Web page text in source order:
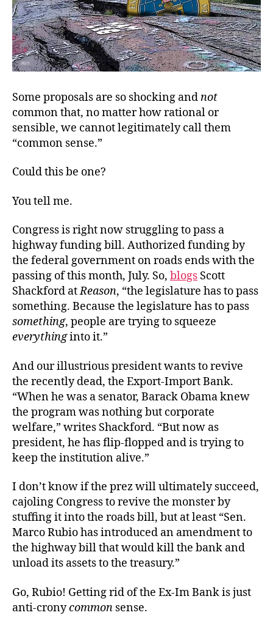
Some proposals are so shocking andnot
common that, no matter how rational or
sensible, we cannot legitimately call them
“common sense.”
Could this be one?
You tell me.
Congress is right now struggling to pass a
highway funding bill. Authorized funding by
the federal government on roads ends with the
passing of this month, July. So, blogs Scott
Shackford atReason, “the legislature has to pass
something. Because the legislature has to pass
something, people are trying to squeeze
everythinginto it.”
And our illustrious president wants to revive
the recently dead, the Export-Import Bank.
“When he was a senator, Barack Obama knew
the program was nothing but corporate
welfare,” writes Shackford. “But now as
president, he has flip-flopped and is trying to
keep the institution alive.”
I don’t know if the prez will ultimately succeed,
cajoling Congress to revive the monster by
stuffing it into the roads bill, but at least “Sen.
Marco Rubio has introduced an amendment to
the highway bill that would kill the bank and
unload its assets to the treasury.”
Go, Rubio! Getting rid of the Ex-Im Bank is just
anti-cronycommon sense.